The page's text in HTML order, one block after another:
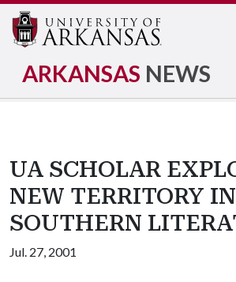
ARKANSAS NEWS
UA SCHOLAR
NEW TERRITORY IN
SOUTHERN
Jul. 27, 2001